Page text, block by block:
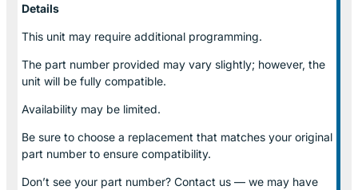
Details
This unit may require additional programming.
The part number provided may vary slightly; however, the
unit will be fully compatible.
Availability may be limited.
Be sure to choose a replacement that matches your original
part number to ensure compatibility.
Don’t see your part number? Contact us — we may have